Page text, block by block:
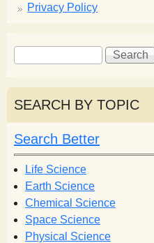
Privacy Policy
S
e
a
r
c
h
f
o
r
m
S
e
r
h
SEARCH BY TOPIC
Search Better
Life Science
Earth Science
Chemical Science
Space Science
Physical Science